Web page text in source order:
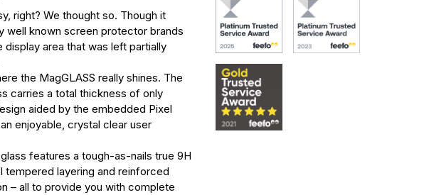
right? We thought so. Though it
well known screen protector brands
area that was left partially
the MagGLASS really shines. The
carries a total thickness of only
aided by the embedded Pixel
enjoyable, crystal clear user
features a tough-as-nails true 9H
tempered layering and reinforced
– all to provide you with complete